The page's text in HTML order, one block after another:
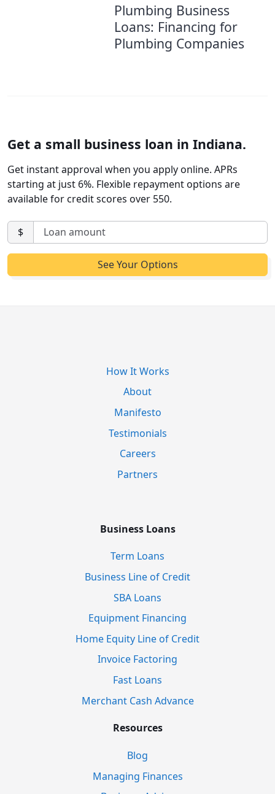
Plumbing Business
Loans: Financing for
Plumbing Companies
Get a small business loan in Indiana.
Get instant approval when you apply online. APRs
starting at just 6%. Flexible repayment options are
available for credit scores over 550.
$
How It Works
About
Manifesto
Testimonials
Careers
Partners
Business Loans
Term Loans
Business Line of Credit
SBA Loans
Equipment Financing
Home Equity Line of Credit
Invoice Factoring
Fast Loans
Merchant Cash Advance
Resources
Blog
Managing Finances